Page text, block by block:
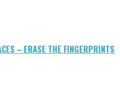
– ERASE THE FINGERPRINTS